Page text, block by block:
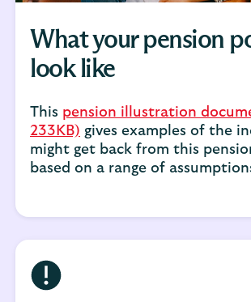
What your pension
look like
This pension illustration
233KB) gives examples of the
might get back from this
based on a range of